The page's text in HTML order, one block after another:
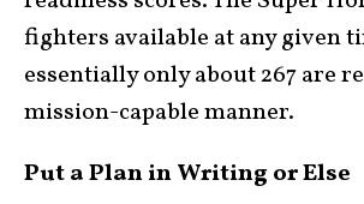
fighters available at any given
essentially only about 267 are
mission-capable manner.
Put a Plan in Writing or Else